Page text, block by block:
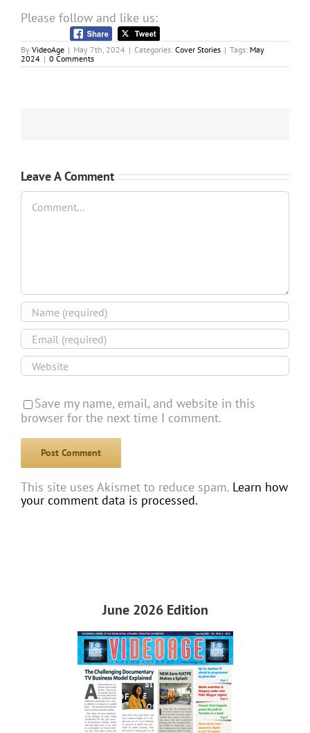
Please follow and like us:
By VideoAge | May 7th, 2024 | Categories: Cover Stories | Tags: May
2024 | 0 Comments
Leave A Comment
Comment
Save my name, email, and website in this
browser for the next time I comment.
This site uses Akismet to reduce spam. Learn how
your comment data is processed.
June 2026 Edition